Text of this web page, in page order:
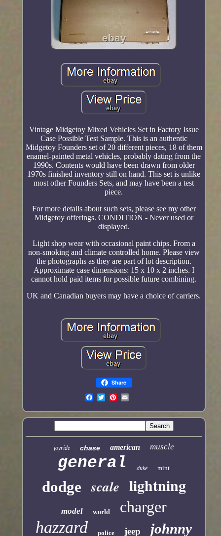
Vintage Midgetoy Mixed Vehicles Set in Factory Issue
Case Possible Test Sample. This is an authentic
Midgetoy Founders set of 20 different pieces, 18 of them
enamel-painted metal vehicles, probably dating from the
1990s. Contents would have been drawn from older
1970s finished inventory still on hand. This set is unlike
most other Founders Sets, and may have been a test
piece.
For more details about such sets, please see my other
Midgetoy offerings. CONDITION - Never used or
displayed.
Light shop wear with occasional paint chips. From a
non-smoking and climate controlled home. Please view
the photographs as they are part of lot description.
Approximate case dimensions: 15 x 10 x 2 inches. I
cannot hold paid items for possible future combining.
UK and Canadian buyers may have a choice of carriers.
Share
joyride chase american muscle
general duke mint
dodge scale lightning
model world charger
hazzard police jeep johnny